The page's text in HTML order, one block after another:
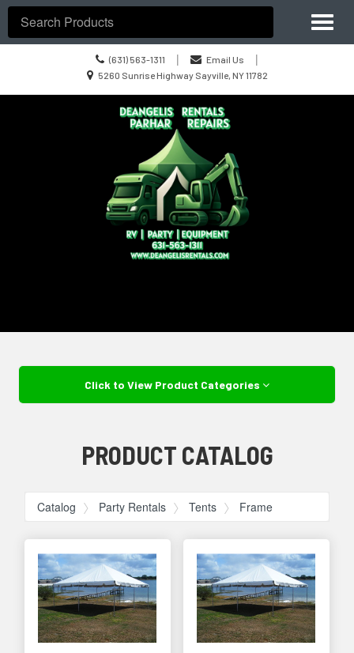
Call
us
Today
(631) 563-1311 | Email Us
|
Location
5260 Sunrise Highway Sayville, NY 11782
Site
Navigation
Search
Click to View Product Categories
PRODUCT CATALOG
Catalog Party Rentals Tents Frame